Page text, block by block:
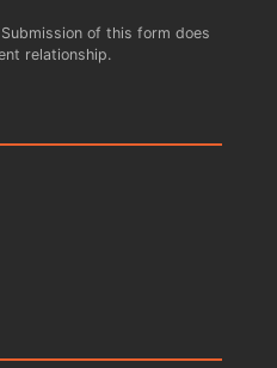
of this form does
relationship.